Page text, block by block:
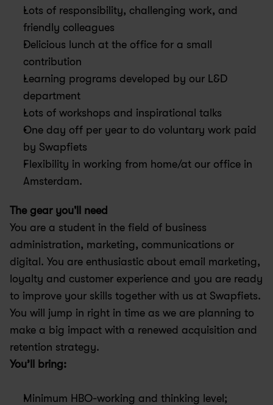
Lots of responsibility, challenging work, and
friendly colleagues
Delicious lunch at the office for a small
contribution
Learning programs developed by our L&D
department
Lots of workshops and inspirational talks
One day off per year to do voluntary work paid
by Swapfiets
Flexibility in working from home/at our office in
Amsterdam.
The gear you'll need
You are a student in the field of business
administration, marketing, communications or
digital. You are enthusiastic about email marketing,
loyalty and customer experience and you are ready
to improve your skills together with us at Swapfiets.
You will jump in right in time as we are planning to
make a big impact with a renewed acquisition and
retention strategy.
You’ll bring:
Minimum HBO-working and thinking level;